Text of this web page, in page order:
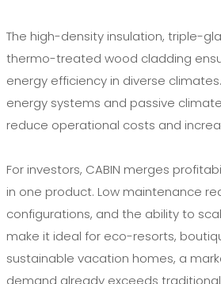
The high-density insulation, triple-
thermo-treated wood cladding
energy efficiency in diverse
energy systems and passive
reduce operational costs and
For investors, CABIN merges
in one product. Low maintenance
configurations, and the ability to
make it ideal for eco-resorts,
sustainable vacation homes, a
demand already exceeds